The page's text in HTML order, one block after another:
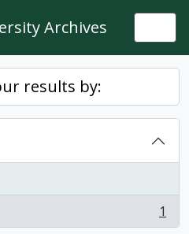
Archives
results by:
1